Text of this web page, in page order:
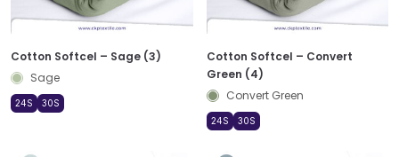
Cotton Softcel – Sage (3)
Sage
24S 30S
Cotton Softcel – Convert
Green (4)
Convert Green
24S 30S